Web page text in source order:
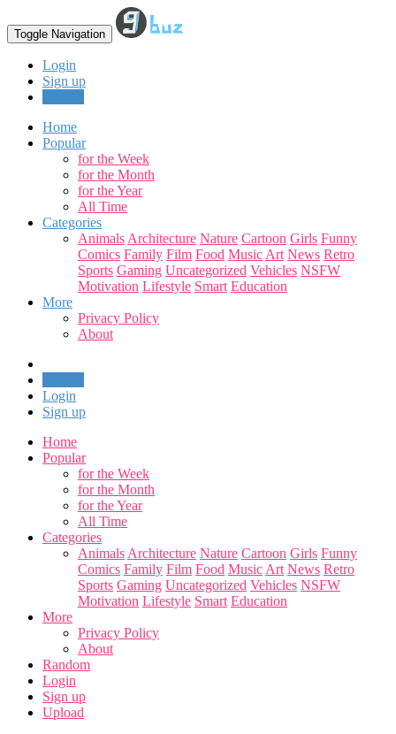
Toggle Navigation
Login
Sign up
Home
Popular
for the Week
for the Month
for the Year
All Time
Categories
Animals Architecture Nature Cartoon Girls Funny
Comics Family Film Food Music Art News Retro
Sports Gaming Uncategorized Vehicles NSFW
Motivation Lifestyle Smart Education
More
Privacy Policy
About
Login
Sign up
Home
Popular
for the Week
for the Month
for the Year
All Time
Categories
Animals Architecture Nature Cartoon Girls Funny
Comics Family Film Food Music Art News Retro
Sports Gaming Uncategorized Vehicles NSFW
Motivation Lifestyle Smart Education
More
Privacy Policy
About
Random
Login
Sign up
Upload